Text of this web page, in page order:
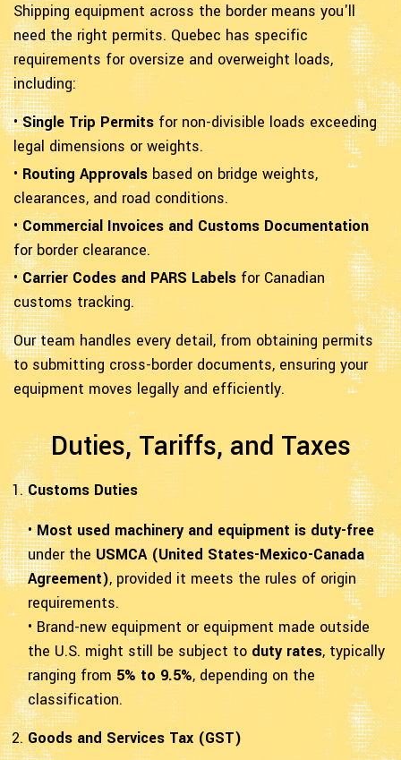
Shipping equipment across the border means you'll
need the right permits. Quebec has specific
requirements for oversize and overweight loads,
including:
•Single Trip Permits for non-divisible loads exceeding
legal dimensions or weights.
• Routing Approvals based on bridge weights,
clearances, and road conditions.
•Commercial Invoices and Customs Documentation
for border clearance.
•Carrier Codes and PARS Labels for Canadian
customs tracking.
Our team handles every detail, from obtaining permits
to submitting cross-border documents, ensuring your
equipment moves legally and efficiently.
Duties, Tariffs, and Taxes
Customs Duties
•Most used machinery and equipment is duty-free
under the USMCA (United States-Mexico-Canada
Agreement), provided it meets the rules of origin
requirements.
• Brand-new equipment or equipment made outside
the U.S. might still be subject to duty rates, typically
ranging from 5% to 9.5%, depending on the
classification.
Goods and Services Tax (GST)